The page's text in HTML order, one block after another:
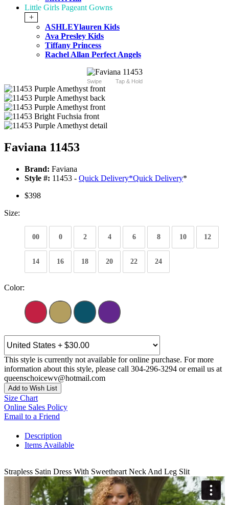
Little Girls Pageant Gowns
+
ASHLEYlauren Kids
Ava Presley Kids
Tiffany Princess
Rachel Allan Perfect Angels
Swipe Tap & Hold
Faviana 11453
Brand: Faviana
Style #: 11453 - Quick Delivery*Quick Delivery*
$398
Size:
00 0 2 4 6 8 10 12
14 16 18 20 22 24
Color:
This style is currently not available for online purchase. For more
information about this style, please call 304-296-3294 or email us at
queenschoicewv@hotmail.com
Add to Wish List
Size Chart
Online Sales Policy
Email to a Friend
Description
Items Available
Strapless Satin Dress With Sweetheart Neck And Leg Slit